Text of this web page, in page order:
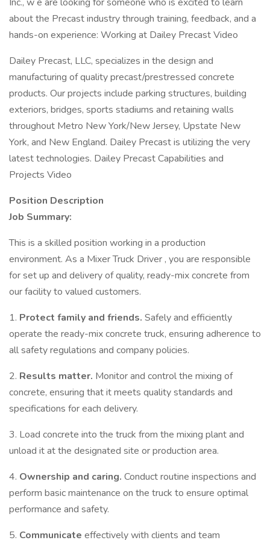
about the Precast industry through training, feedback, and a
hands-on experience: Working at Dailey Precast Video
Dailey Precast, LLC, specializes in the design and
manufacturing of quality precast/prestressed concrete
products. Our projects include parking structures, building
exteriors, bridges, sports stadiums and retaining walls
throughout Metro New York/New Jersey, Upstate New
York, and New England. Dailey Precast is utilizing the very
latest technologies. Dailey Precast Capabilities and
Projects Video
Position Description
Job Summary:
This is a skilled position working in a production
environment. As a Mixer Truck Driver , you are responsible
for set up and delivery of quality, ready-mix concrete from
our facility to valued customers.
1. Protect family and friends. Safely and efficiently
operate the ready-mix concrete truck, ensuring adherence to
all safety regulations and company policies.
2. Results matter. Monitor and control the mixing of
concrete, ensuring that it meets quality standards and
specifications for each delivery.
3. Load concrete into the truck from the mixing plant and
unload it at the designated site or production area.
4. Ownership and caring. Conduct routine inspections and
perform basic maintenance on the truck to ensure optimal
performance and safety.
5. Communicate effectively with clients and team